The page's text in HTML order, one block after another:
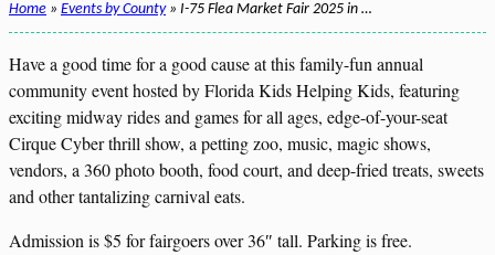
Home » Events by County» I-75 Flea Market Fair 2025 in …
Have a good time for a good cause at this family-fun annual
community event hosted by Florida Kids Helping Kids, featuring
exciting midway rides and games for all ages, edge-of-your-seat
Cirque Cyber thrill show, a petting zoo, music, magic shows,
vendors, a 360 photo booth, food court, and deep-fried treats, sweets
and other tantalizing carnival eats.
Admission is $5 for fairgoers over 36″ tall. Parking is free.